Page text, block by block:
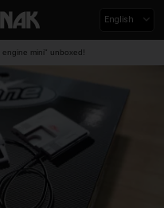
English
mini" unboxed!